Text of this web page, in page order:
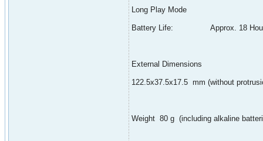
Long Play Mode
Battery Life: Approx. 18
External Dimensions
122.5x37.5x17.5 mm (without
Weight 80 g (including alkaline